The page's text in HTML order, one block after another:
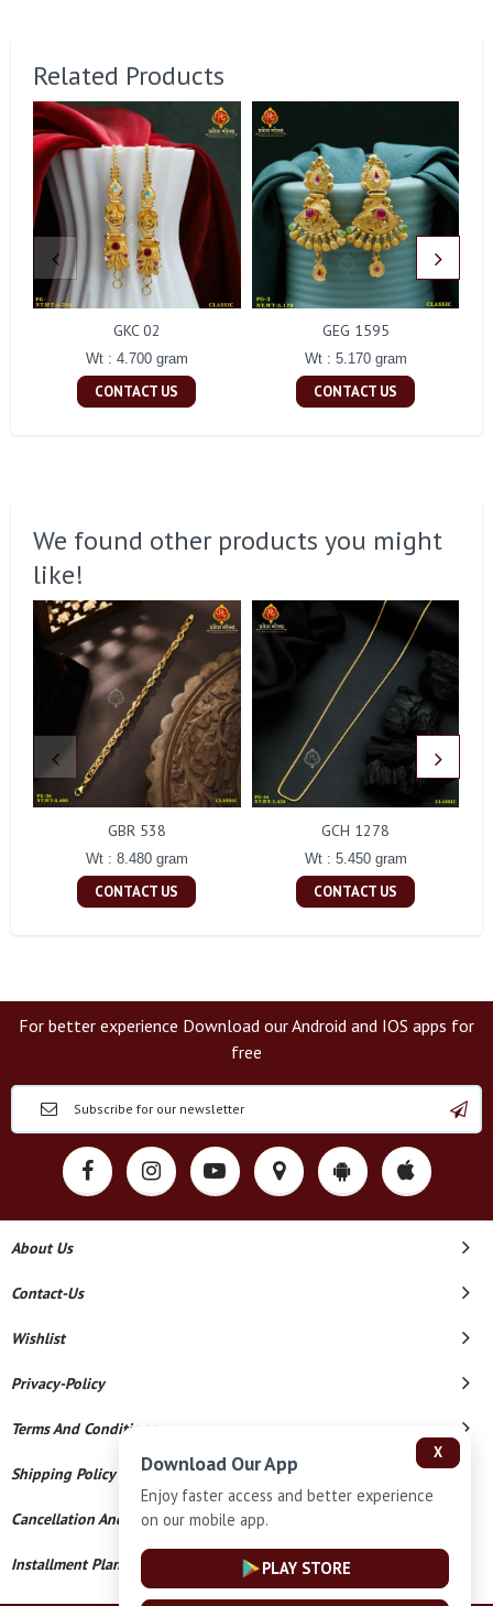
Related Products
GKC 02
Wt : 4.700 gram
CONTACT US
GEG 1595
Wt : 5.170 gram
CONTACT US
We found other products you might
like!
GBR 538
Wt : 8.480 gram
CONTACT US
GCH 1278
Wt : 5.450 gram
CONTACT US
For better experience Download our Android and IOS apps for
free
About Us
Contact-Us
Wishlist
Privacy-Policy
Terms And Conditions
Shipping Policy
Cancellation And Refund
Installment Plan Terms And Conditions
X
Download Our App
Enjoy faster access and better experience
on our mobile app.
PLAY STORE